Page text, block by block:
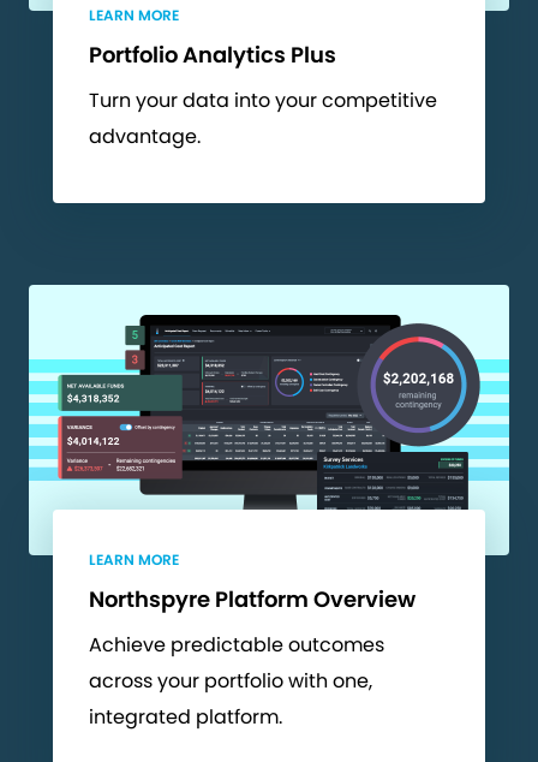
LEARN MORE
Portfolio Analytics Plus
Turn your data into your competitive
advantage.
LEARN MORE
Northspyre Platform Overview
Achieve predictable outcomes
across your portfolio with one,
integrated platform.